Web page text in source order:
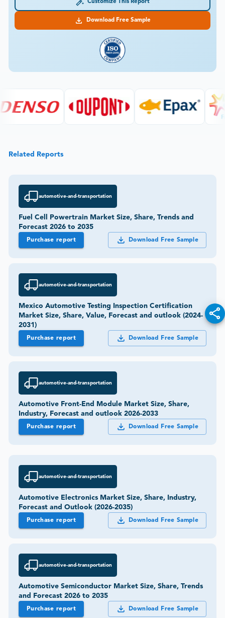
Customize This Report
Download Free Sample
Related Reports
automotive-and-transportation
Fuel Cell Powertrain Market Size, Share, Trends and
Forecast 2026 to 2035
Purchase report Download Free Sample
automotive-and-transportation
Mexico Automotive Testing Inspection Certification
Market Size, Share, Value, Forecast and outlook (2024-
2031)
Purchase report Download Free Sample
automotive-and-transportation
Automotive Front-End Module Market Size, Share,
Industry, Forecast and outlook 2026-2033
Purchase report Download Free Sample
automotive-and-transportation
Automotive Electronics Market Size, Share, Industry,
Forecast and Outlook (2026-2035)
Purchase report Download Free Sample
automotive-and-transportation
Automotive Semiconductor Market Size, Share, Trends
and Forecast 2026 to 2035
Purchase report Download Free Sample